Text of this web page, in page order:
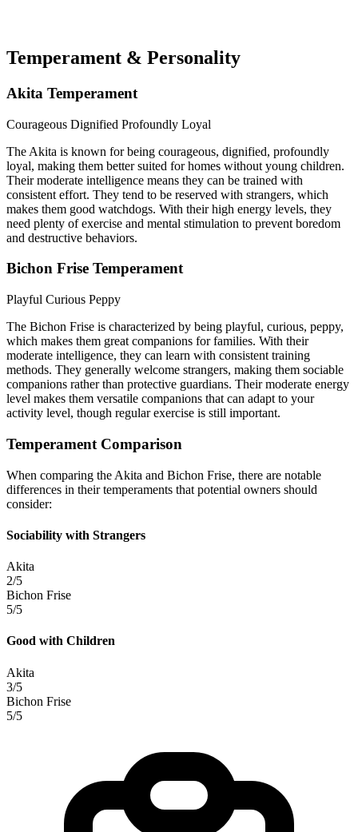
Temperament & Personality
Akita Temperament
Courageous Dignified Profoundly Loyal
The Akita is known for being courageous, dignified, profoundly
loyal, making them better suited for homes without young children.
Their moderate intelligence means they can be trained with
consistent effort. They tend to be reserved with strangers, which
makes them good watchdogs. With their high energy levels, they
need plenty of exercise and mental stimulation to prevent boredom
and destructive behaviors.
Bichon Frise Temperament
Playful Curious Peppy
The Bichon Frise is characterized by being playful, curious, peppy,
which makes them great companions for families. With their
moderate intelligence, they can learn with consistent training
methods. They generally welcome strangers, making them sociable
companions rather than protective guardians. Their moderate energy
level makes them versatile companions that can adapt to your
activity level, though regular exercise is still important.
Temperament Comparison
When comparing the Akita and Bichon Frise, there are notable
differences in their temperaments that potential owners should
consider:
Sociability with Strangers
Akita
2/5
Bichon Frise
5/5
Good with Children
Akita
3/5
Bichon Frise
5/5